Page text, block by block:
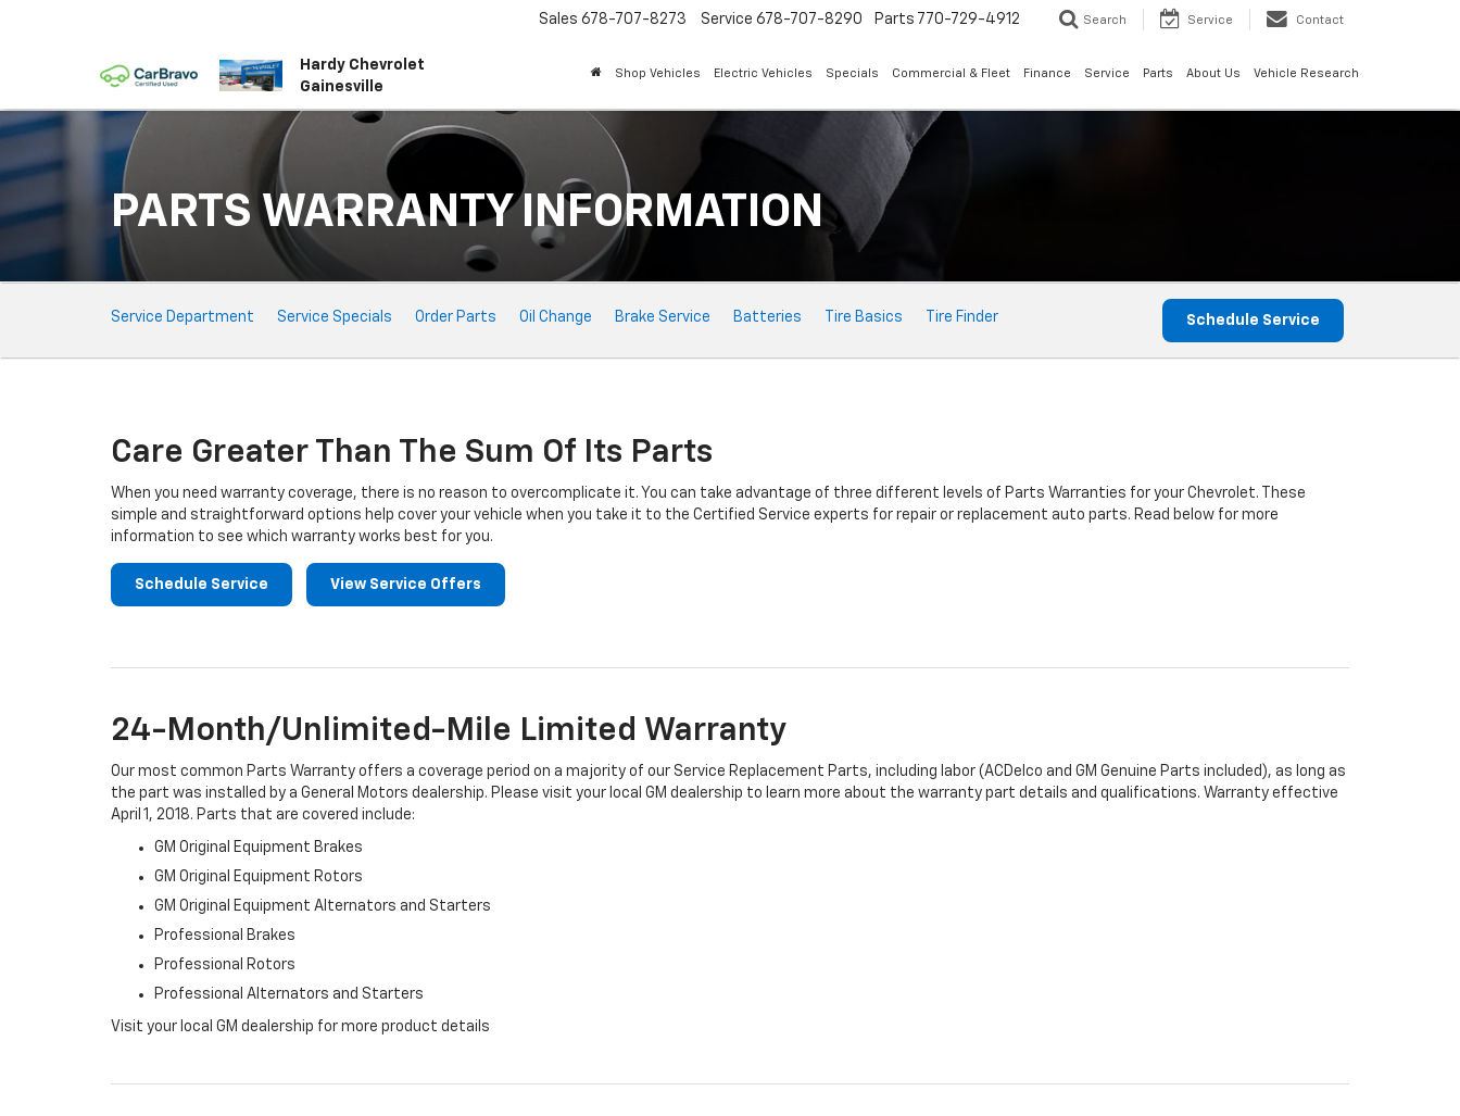
Hardy Chevrolet
Gainesville
Sales 678-707-8273 Service 678-707-8290 Parts 770-729-4912 Search Service Contact
Shop Vehicles Electric Vehicles Specials Commercial & Fleet Finance Service Parts About Us Vehicle Research
PARTS WARRANTY INFORMATION
Service
Sub-
Service Department Service Specials Order Parts Oil Change Brake Service Batteries Tire Basics Tire Finder Schedule Service
Care Greater Than The Sum Of Its Parts
When you need warranty coverage, there is no reason to overcomplicate it. You can take advantage of three different levels of Parts Warranties for your Chevrolet. These
simple and straightforward options help cover your vehicle when you take it to the Certified Service experts for repair or replacement auto parts. Read below for more
information to see which warranty works best for you.
Schedule Service View Service Offers
24-Month/Unlimited-Mile Limited Warranty
Our most common Parts Warranty offers a coverage period on a majority of our Service Replacement Parts, including labor (ACDelco and GM Genuine Parts included), as long as
the part was installed by a General Motors dealership. Please visit your local GM dealership to learn more about the warranty part details and qualifications. Warranty effective
April 1, 2018. Parts that are covered include:
GM Original Equipment Brakes
GM Original Equipment Rotors
GM Original Equipment Alternators and Starters
Professional Brakes
Professional Rotors
Professional Alternators and Starters
Visit your local GM dealership for more product details